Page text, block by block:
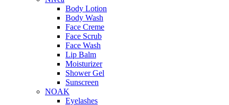
Body Lotion
Body Wash
Face Creme
Face Scrub
Face Wash
Lip Balm
Moisturizer
Shower Gel
Sunscreen
NOAK
Eyelashes